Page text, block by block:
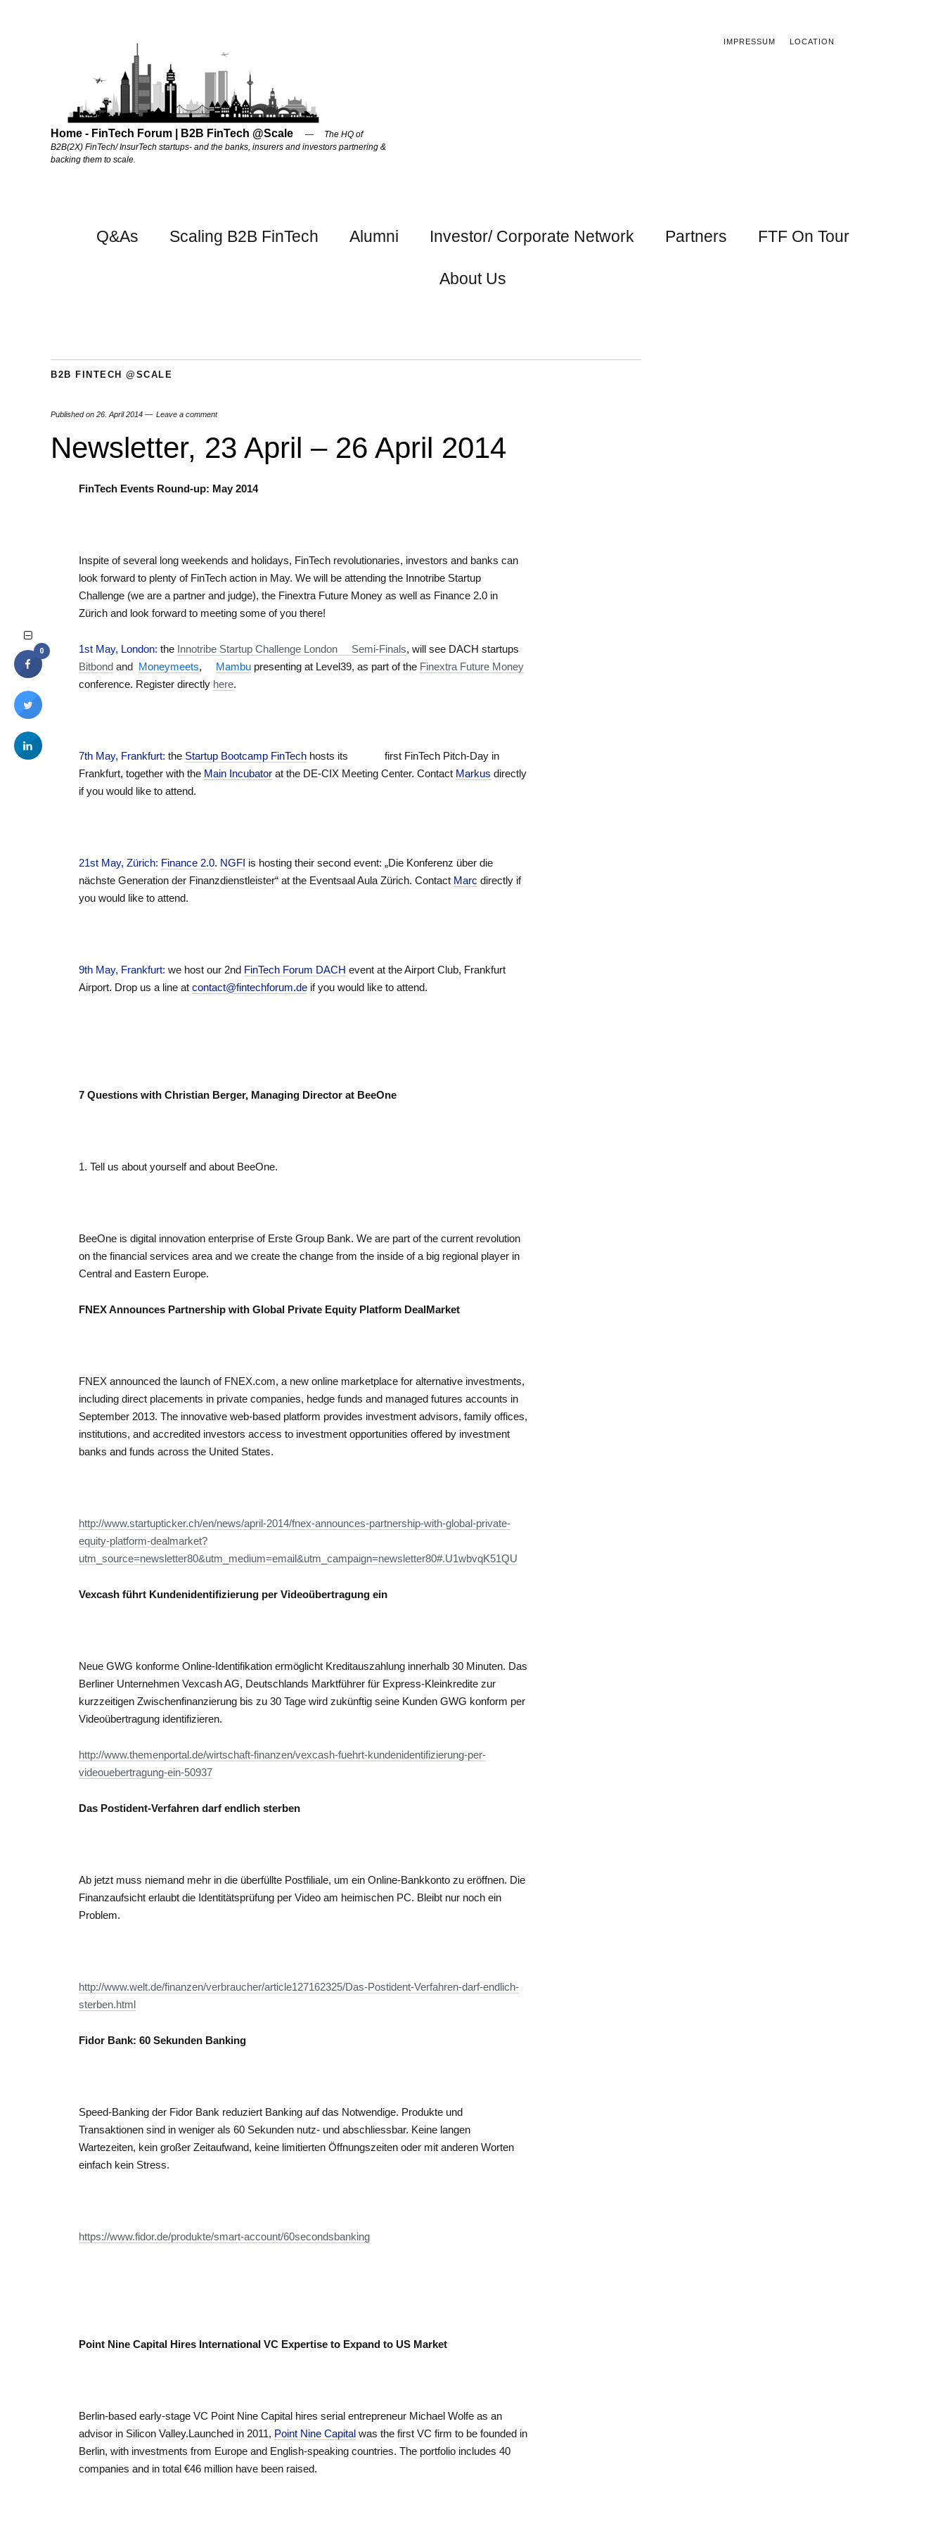
IMPRESSUM LOCATION
Home - FinTech Forum | B2B FinTech @Scale
The HQ of
B2B(2X) FinTech/ InsurTech startups- and the banks, insurers and investors partnering &
backing them to scale.
Q&As Scaling B2B FinTech Alumni Investor/ Corporate Network Partners FTF On Tour
About Us
B2B FINTECH @SCALE
Published on 26. April 2014 Leave a comment
Newsletter, 23 April – 26 April 2014
FinTech Events Round-up: May 2014
Inspite of several long weekends and holidays, FinTech revolutionaries, investors and banks can
look forward to plenty of FinTech action in May. We will be attending the Innotribe Startup
Challenge (we are a partner and judge), the Finextra Future Money as well as Finance 2.0 in
Zürich and look forward to meeting some of you there!
1st May, London: the Innotribe Startup Challenge London Semi-Finals, will see DACH startups
Bitbond and Moneymeets, Mambu presenting at Level39, as part of the Finextra Future Money
conference. Register directly here.
7th May, Frankfurt: the Startup Bootcamp FinTech hosts its first FinTech Pitch-Day in
Frankfurt, together with the Main Incubator at the DE-CIX Meeting Center. Contact Markus directly
if you would like to attend.
21st May, Zürich: Finance 2.0. NGFI is hosting their second event: „Die Konferenz über die
nächste Generation der Finanzdienstleister“ at the Eventsaal Aula Zürich. Contact Marc directly if
you would like to attend.
9th May, Frankfurt: we host our 2nd FinTech Forum DACH event at the Airport Club, Frankfurt
Airport. Drop us a line at contact@fintechforum.de if you would like to attend.
7 Questions with Christian Berger, Managing Director at BeeOne
1. Tell us about yourself and about BeeOne.
BeeOne is digital innovation enterprise of Erste Group Bank. We are part of the current revolution
on the financial services area and we create the change from the inside of a big regional player in
Central and Eastern Europe.
FNEX Announces Partnership with Global Private Equity Platform DealMarket
FNEX announced the launch of FNEX.com, a new online marketplace for alternative investments,
including direct placements in private companies, hedge funds and managed futures accounts in
September 2013. The innovative web-based platform provides investment advisors, family offices,
institutions, and accredited investors access to investment opportunities offered by investment
banks and funds across the United States.
http://www.startupticker.ch/en/news/april-2014/fnex-announces-partnership-with-global-private-
equity-platform-dealmarket?
utm_source=newsletter80&utm_medium=email&utm_campaign=newsletter80#.U1wbvqK51QU
Vexcash führt Kundenidentifizierung per Videoübertragung ein
Neue GWG konforme Online-Identifikation ermöglicht Kreditauszahlung innerhalb 30 Minuten. Das
Berliner Unternehmen Vexcash AG, Deutschlands Marktführer für Express-Kleinkredite zur
kurzzeitigen Zwischenfinanzierung bis zu 30 Tage wird zukünftig seine Kunden GWG konform per
Videoübertragung identifizieren.
http://www.themenportal.de/wirtschaft-finanzen/vexcash-fuehrt-kundenidentifizierung-per-
videouebertragung-ein-50937
Das Postident-Verfahren darf endlich sterben
Ab jetzt muss niemand mehr in die überfüllte Postfiliale, um ein Online-Bankkonto zu eröffnen. Die
Finanzaufsicht erlaubt die Identitätsprüfung per Video am heimischen PC. Bleibt nur noch ein
Problem.
http://www.welt.de/finanzen/verbraucher/article127162325/Das-Postident-Verfahren-darf-endlich-
sterben.html
Fidor Bank: 60 Sekunden Banking
Speed-Banking der Fidor Bank reduziert Banking auf das Notwendige. Produkte und
Transaktionen sind in weniger als 60 Sekunden nutz- und abschliessbar. Keine langen
Wartezeiten, kein großer Zeitaufwand, keine limitierten Öffnungszeiten oder mit anderen Worten
einfach kein Stress.
https://www.fidor.de/produkte/smart-account/60secondsbanking
Point Nine Capital Hires International VC Expertise to Expand to US Market
Berlin-based early-stage VC Point Nine Capital hires serial entrepreneur Michael Wolfe as an
advisor in Silicon Valley.Launched in 2011, Point Nine Capital was the first VC firm to be founded in
Berlin, with investments from Europe and English-speaking countries. The portfolio includes 40
companies and in total €46 million have been raised.
0